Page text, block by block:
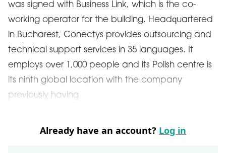
was signed with Business Link, which is the co-
working operator for the building. Headquartered
in Bucharest, Conectys provides outsourcing and
technical support services in 35 languages. It
employs over 1,000 people and its Polish centre is
its ninth global location with the company
previously having
Already have an account? Log in